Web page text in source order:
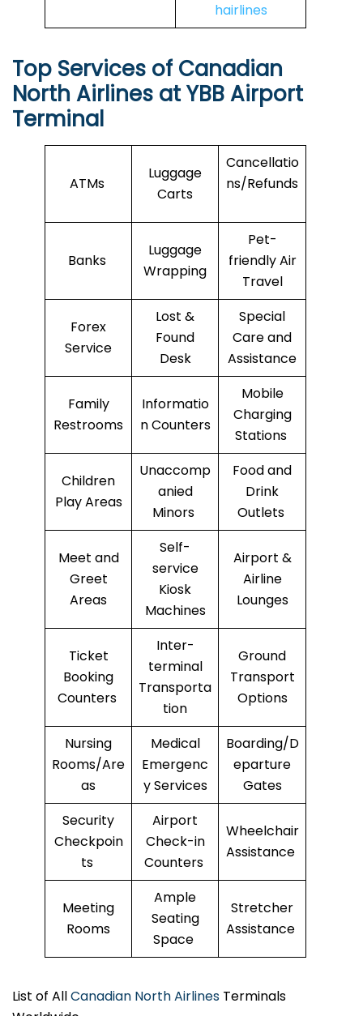
hairlines
Top Services of Canadian
North Airlines at YBB Airport
Terminal
ATMs
Luggage
Carts
Cancellatio
ns/Refunds
Banks
Luggage
Wrapping
Pet-
friendly Air
Travel
Forex
Service
Lost &
Found
Desk
Special
Care and
Assistance
Family
Restrooms
Informatio
n Counters
Mobile
Charging
Stations
Children
Play Areas
Unaccomp
anied
Minors
Food and
Drink
Outlets
Meet and
Greet
Areas
Self-
service
Kiosk
Machines
Airport &
Airline
Lounges
Ticket
Booking
Counters
Inter-
terminal
Transporta
tion
Ground
Transport
Options
Nursing
Rooms/Are
as
Medical
Emergenc
y Services
Boarding/D
eparture
Gates
Security
Checkpoin
ts
Airport
Check-in
Counters
Wheelchair
Assistance
Meeting
Rooms
Ample
Seating
Space
Stretcher
Assistance
List of AllCanadian North Airlines Terminals